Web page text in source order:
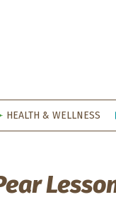
HEALTH & WELLNESS